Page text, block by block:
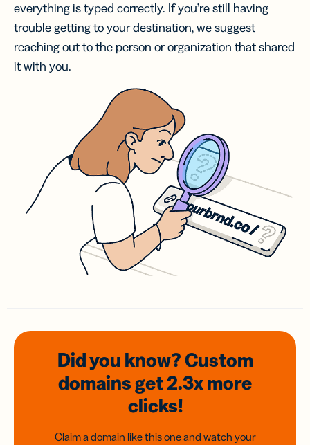
everything is typed correctly. If you’re still having
trouble getting to your destination, we suggest
reaching out to the person or organization that shared
it with you.
Did you know? Custom
domainsget 2.3xmore
clicks!
Claim a domain like this one and watch your